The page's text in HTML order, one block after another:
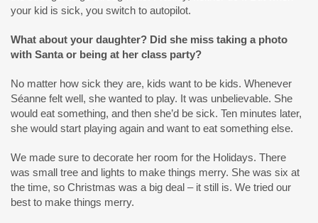
your kid is sick, you switch to autopilot.
What about your daughter? Did she miss taking a photo
with Santa or being at her class party?
No matter how sick they are, kids want to be kids. Whenever
Séanne felt well, she wanted to play. It was unbelievable. She
would eat something, and then she’d be sick. Ten minutes later,
she would start playing again and want to eat something else.
We made sure to decorate her room for the Holidays. There
was small tree and lights to make things merry. She was six at
the time, so Christmas was a big deal – it still is. We tried our
best to make things merry.